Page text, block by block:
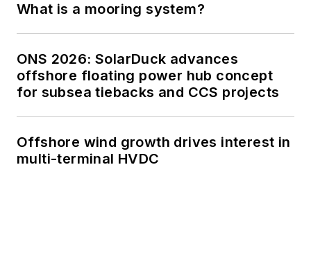
What is a mooring system?
ONS 2026: SolarDuck advances
offshore floating power hub concept
for subsea tiebacks and CCS projects
Offshore wind growth drives interest in
multi-terminal HVDC